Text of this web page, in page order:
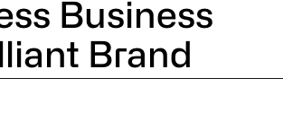
Business
Brand